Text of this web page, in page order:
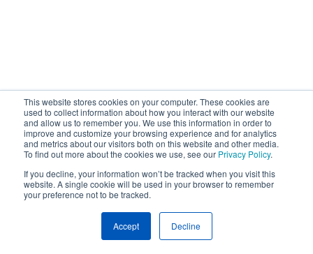
This website stores cookies on your computer. These cookies are
used to collect information about how you interact with our website
and allow us to remember you. We use this information in order to
improve and customize your browsing experience and for analytics
and metrics about our visitors both on this website and other media.
To find out more about the cookies we use, see our Privacy Policy.
If you decline, your information won’t be tracked when you visit this
website. A single cookie will be used in your browser to remember
your preference not to be tracked.
Accept Decline